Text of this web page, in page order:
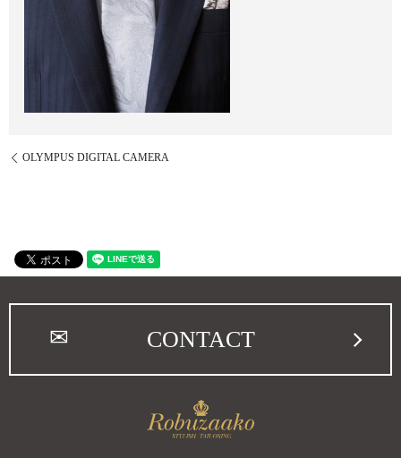
OLYMPUS DIGITAL CAMERA
CONTACT